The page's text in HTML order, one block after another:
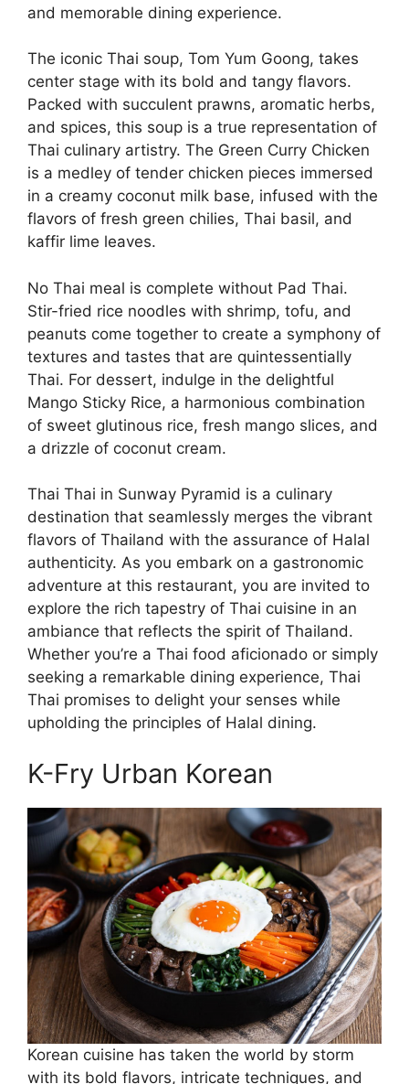
and memorable dining experience.
The iconic Thai soup, Tom Yum Goong, takes
center stage with its bold and tangy flavors.
Packed with succulent prawns, aromatic herbs,
and spices, this soup is a true representation of
Thai culinary artistry. The Green Curry Chicken
is a medley of tender chicken pieces immersed
in a creamy coconut milk base, infused with the
flavors of fresh green chilies, Thai basil, and
kaffir lime leaves.
No Thai meal is complete without Pad Thai.
Stir-fried rice noodles with shrimp, tofu, and
peanuts come together to create a symphony of
textures and tastes that are quintessentially
Thai. For dessert, indulge in the delightful
Mango Sticky Rice, a harmonious combination
of sweet glutinous rice, fresh mango slices, and
a drizzle of coconut cream.
Thai Thai in Sunway Pyramid is a culinary
destination that seamlessly merges the vibrant
flavors of Thailand with the assurance of Halal
authenticity. As you embark on a gastronomic
adventure at this restaurant, you are invited to
explore the rich tapestry of Thai cuisine in an
ambiance that reflects the spirit of Thailand.
Whether you’re a Thai food aficionado or simply
seeking a remarkable dining experience, Thai
Thai promises to delight your senses while
upholding the principles of Halal dining.
K-Fry Urban Korean
Korean cuisine has taken the world by storm
with its bold flavors, intricate techniques, and